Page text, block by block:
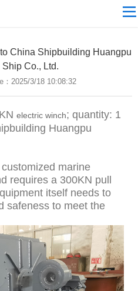
China Shipbuilding Huangpu
Co., Ltd.
2025/3/18 10:08:32
electric winch; quantity: 1
Huangpu
marine
requires a 300KN pull
itself needs to
safeness to meet the